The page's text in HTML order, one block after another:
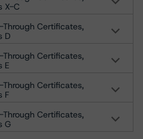
X-C
Certificates,
D
Certificates,
E
Certificates,
F
Certificates,
G